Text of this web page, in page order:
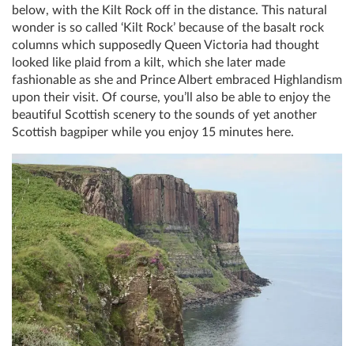
below, with the Kilt Rock off in the distance. This natural
wonder is so called ‘Kilt Rock’ because of the basalt rock
columns which supposedly Queen Victoria had thought
looked like plaid from a kilt, which she later made
fashionable as she and Prince Albert embraced Highlandism
upon their visit. Of course, you’ll also be able to enjoy the
beautiful Scottish scenery to the sounds of yet another
Scottish bagpiper while you enjoy 15 minutes here.